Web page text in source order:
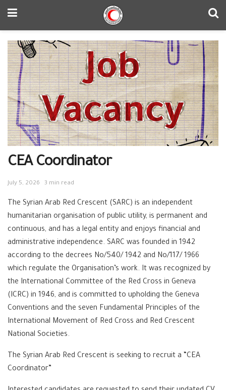
CEA Coordinator
July 5, 2026 3 min read
The Syrian Arab Red Crescent (SARC) is an independent
humanitarian organisation of public utility, is permanent and
continuous, and has a legal entity and enjoys financial and
administrative independence. SARC was founded in 1942
according to the decrees No/540/ 1942 and No/117/ 1966
which regulate the Organisation’s work. It was recognized by
the International Committee of the Red Cross in Geneva
(ICRC) in 1946, and is committed to upholding the Geneva
Conventions and the seven Fundamental Principles of the
International Movement of Red Cross and Red Crescent
National Societies.
The Syrian Arab Red Crescent is seeking to recruit a “CEA
Coordinator”